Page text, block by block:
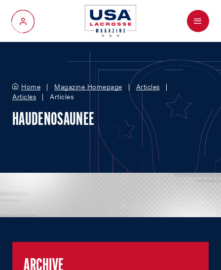
My Account
Menu
Home Magazine Homepage
Articles
Articles
Articles
HAUDENOSAUNEE